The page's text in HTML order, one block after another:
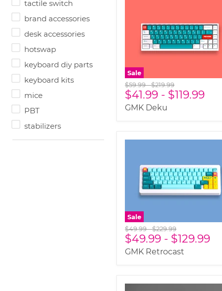
tactile switch
brand accessories
desk accessories
hotswap
keyboard diy parts
keyboard kits
mice
PBT
stabilizers
Sale
Original
price
$59.99-Original
price
$219.99
$41.99 - $119.99
GMK Deku
Sale
Original
price
$49.99-Original
price
$229.99
$49.99 - $129.99
GMK Retrocast